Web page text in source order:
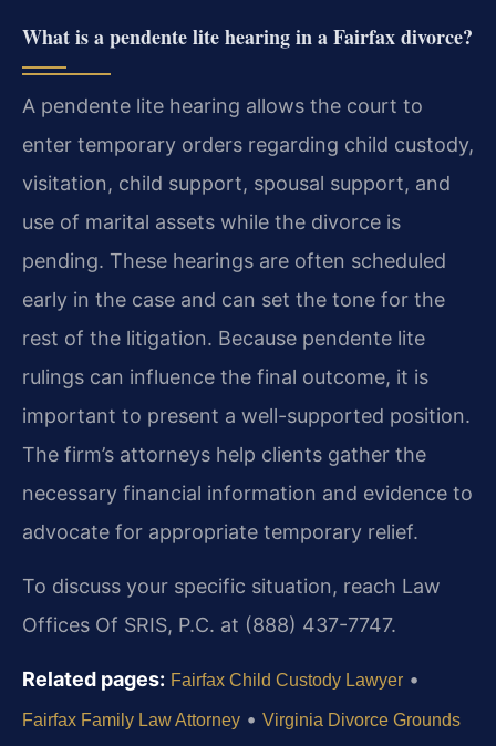
What is a pendente lite hearing in a Fairfax divorce?
A pendente lite hearing allows the court to
enter temporary orders regarding child custody,
visitation, child support, spousal support, and
use of marital assets while the divorce is
pending. These hearings are often scheduled
early in the case and can set the tone for the
rest of the litigation. Because pendente lite
rulings can influence the final outcome, it is
important to present a well-supported position.
The firm’s attorneys help clients gather the
necessary financial information and evidence to
advocate for appropriate temporary relief.
To discuss your specific situation, reach Law
Offices Of SRIS, P.C. at (888) 437-7747.
Related pages: Fairfax Child Custody Lawyer •
Fairfax Family Law Attorney • Virginia Divorce Grounds